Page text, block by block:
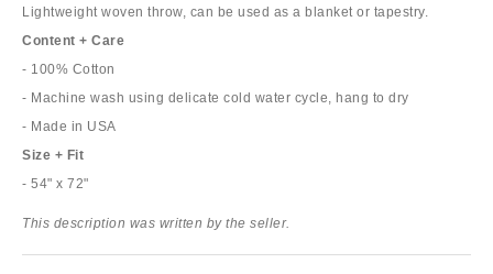
Lightweight woven throw, can be used as a blanket or tapestry.
Content + Care
- 100% Cotton
- Machine wash using delicate cold water cycle, hang to dry
- Made in USA
Size + Fit
- 54" x 72"
This description was written by the seller.